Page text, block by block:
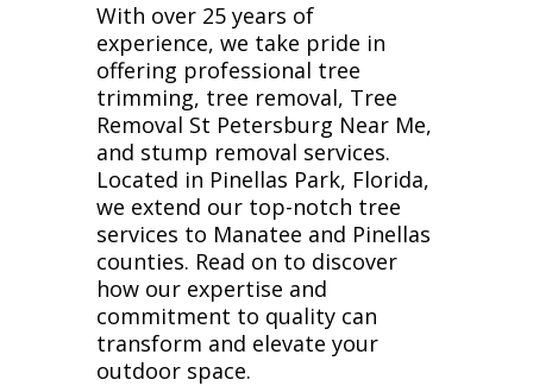
With over 25 years of
experience, we take pride in
offering professional tree
trimming, tree removal, Tree
Removal St Petersburg Near Me,
and stump removal services.
Located in Pinellas Park, Florida,
we extend our top-notch tree
services to Manatee and Pinellas
counties. Read on to discover
how our expertise and
commitment to quality can
transform and elevate your
outdoor space.